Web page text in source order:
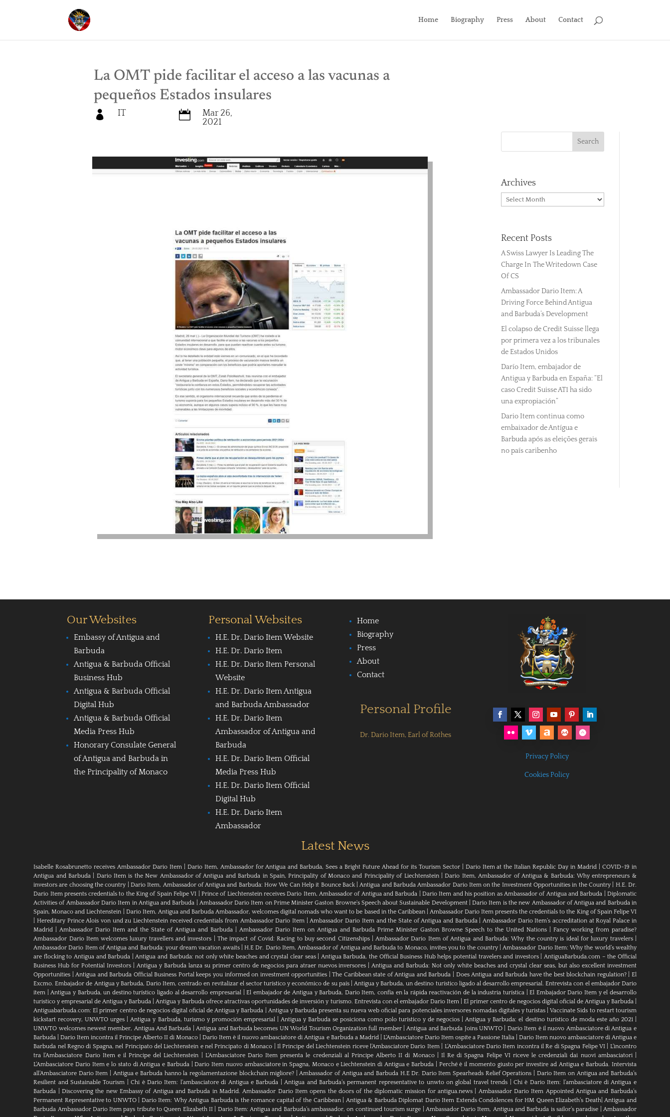
Home Biography Press About Contact
La OMT pide facilitar el acceso a las vacunas a
pequeños Estados insulares
 IT 
Mar 26,
2021
Archives
Archives
Recent Posts
A Swiss Lawyer Is Leading The
Charge In The Writedown Case
Of CS
Ambassador Dario Item: A
Driving Force Behind Antigua
and Barbuda’s Development
El colapso de Credit Suisse llega
por primera vez a los tribunales
de Estados Unidos
Darío Item, embajador de
Antigua y Barbuda en España: “El
caso Credit Suisse AT1 ha sido
una expropiación”
Dario Item continua como
embaixador de Antígua e
Barbuda após as eleições gerais
no país caribenho
Our Websites
Embassy of Antigua and
Barbuda
Antigua & Barbuda Official
Business Hub
Antigua & Barbuda Official
Digital Hub
Antigua & Barbuda Official
Media Press Hub
Honorary Consulate General
of Antigua and Barbuda in
the Principality of Monaco
Personal Websites
H.E. Dr. Dario Item Website
H.E. Dr. Dario Item
H.E. Dr. Dario Item Personal
Website
H.E. Dr. Dario Item Antigua
and Barbuda Ambassador
H.E. Dr. Dario Item
Ambassador of Antigua and
Barbuda
H.E. Dr. Dario Item Official
Media Press Hub
H.E. Dr. Dario Item Official
Digital Hub
H.E. Dr. Dario Item
Ambassador
Home
Biography
Press
About
Contact
Personal Profile
Dr. Dario Item, Earl of Rothes
Privacy Policy
Cookies Policy
Latest News
Isabelle Rosabrunetto receives Ambassador Dario Item| Dario Item, Ambassador for Antigua and Barbuda, Sees a Bright Future Ahead for its Tourism Sector| Dario Item at the Italian Republic Day in Madrid
COVID-19 in
Antigua and Barbuda| Dario Item is the New Ambassador of Antigua and Barbuda in Spain, Principality of Monaco and Principality of Liechtenstein|Dario Item, Ambassador of Antigua & Barbuda: Why entrepreneurs &
investors are choosing the country
Dario Item, Ambassador of Antigua and Barbuda: How We Can Help it Bounce Back|Antigua and Barbuda Ambassador Dario Item on the Investment Opportunities in the Country| H.E. Dr.
Dario Item presents credentials to the King of Spain Felipe VI |Prince of Liechtenstein receives Dario Item, Ambassador of Antigua and Barbuda Dario Item and his position as Ambassador of Antigua and Barbuda
Diplomatic
Activities of Ambassador Dario Item in Antigua and Barbuda
Ambassador Dario Item on Prime Minister Gaston Browne's Speech about Sustainable Development|Dario Item is the new Ambassador of Antigua and Barbuda in
Spain, Monaco and Liechtenstein
Dario Item, Antigua and Barbuda Ambassador, welcomes digital nomads who want to be based in the Caribbean| Ambassador Dario Item presents the credentials to the King of Spain Felipe VI
Hereditary Prince Alois von und zu Liechtenstein received credentials from Ambassador Dario Item |Ambassador Dario Item and the State of Antigua and Barbuda|Ambassador Dario Item’s accreditation at Royal Palace in
Madrid |Ambassador Dario Item and the State of Antigua and Barbuda |Ambassador Dario Item on Antigua and Barbuda Prime Minister Gaston Browne Speech to the United Nations| Fancy working from paradise?
Ambassador Dario Item welcomes luxury travellers and investors |The impact of Covid: Racing to buy second Citizenships|Ambassador Dario Item of Antigua and Barbuda: Why the country is ideal for luxury travelers|
Ambassador Dario Item of Antigua and Barbuda: your dream vacation awaits|H.E Dr. Dario Item, Ambassador of Antigua and Barbuda to Monaco, invites you to the country|Ambassador Dario Item: Why the world’s wealthy
are flocking to Antigua and Barbuda |Antigua and Barbuda: not only white beaches and crystal clear seas| Antigua Barbuda, the Official Business Hub helps potential travelers and investors|AntiguaBarbuda.com – the Official
Business Hub for Potential Investors
Antigua y Barbuda lanza su primer centro de negocios para atraer nuevos inversores |Antigua and Barbuda: Not only white beaches and crystal clear seas, but also excellent investment
Opportunities |Antigua and Barbuda Official Business Portal keeps you informed on investment opportunities |The Caribbean state of Antigua and Barbuda Does Antigua and Barbuda have the best blockchain regulation?| El
Excmo. Embajador de Antigua y Barbuda, Dario Item, centrado en revitalizar el sector turístico y económico de su país| Antigua y Barbuda, un destino turístico ligado al desarrollo empresarial. Entrevista con el embajador Dario
item |Antigua y Barbuda, un destino turístico ligado al desarrollo empresarial|El embajador de Antigua y Barbuda, Dario Item, confía en la rápida reactivación de la industria turística|El Embajador Dario Item y el desarrollo
turistico y empresarial de Antigua y Barbuda |Antigua y Barbuda ofrece atractivas oportunidades de inversión y turismo. Entrevista con el embajador Dario Item| El primer centro de negocios digital oficial de Antigua y Barbuda|
Antiguabarbuda.com: El primer centro de negocios digital oficial de Antigua y Barbuda
Antigua y Barbuda presenta su nueva web oficial para potenciales inversores nomadas digitales y turistas |Vaccinate Sids to restart tourism
kickstart recovery, UNWTO urges |Antigua y Barbuda, turismo y promoción empresarial| Antigua y Barbuda se posiciona como polo turístico y de negocios |Antigua y Barbuda: el destino turístico de moda este año 2021|
UNWTO welcomes newest member, Antigua And Barbuda |Antigua and Barbuda becomes UN World Tourism Organization full member|Antigua and Barbuda Joins UNWTO
Dario Item è il nuovo Ambasciatore di Antigua e
Barbuda |Dario Item incontra il Principe Alberto II di Monaco |Dario Item è il nuovo ambasciatore di Antigua e Barbuda a Madrid| L‘Ambasciatore Dario Item ospite a Passione Italia| Dario Item nuovo ambasciatore di Antigua e
Barbuda nel Regno di Spagna, nel Principato del Liechtenstein e nel Principato di Monaco |Il Principe del Liechtenstein riceve l’Ambasciatore Dario Item| L’Ambasciatore Dario Item incontra il Re di Spagna Felipe VI
L’incontro
tra l’Ambasciatore Dario Item e il Principe del Liechtenstein
L‘Ambasciatore Dario Item presenta le credenziali al Principe Alberto II di Monaco| Il Re di Spagna Felipe VI riceve le credenziali dai nuovi ambasciatori|
L’Ambasciatore Dario Item e lo stato di Antigua e Barbuda|Dario Item nuovo ambasciatore in Spagna, Monaco e Liechtenstein di Antigua e Barbuda
Perché è il momento giusto per investire ad Antigua e Barbuda. Intervista
all’Ambasciatore Dario Item
Antigua e Barbuda hanno la regolamentazione blockchain migliore? |Ambassador of Antigua and Barbuda H.E Dr. Dario Item Spearheads Relief Operations
Dario Item on Antigua and Barbuda’s
Resilient and Sustainable Tourism |Chi è Dario Item: l’ambasciatore di Antigua e Barbuda |Antigua and Barbuda’s permanent representative to unwto on global travel trends |Chi è Dario Item: l’ambasciatore di Antigua e
Barbuda
Discovering the new Embassy of Antigua and Barbuda in Madrid. Ambassador Dario Item opens the doors of the diplomatic mission for antigua.news
Ambassador Dario Item Appointed Antigua and Barbuda’s
Permanent Representative to UNWTO| Dario Item: Why Antigua Barbuda is the romance capital of the Caribbean| Antigua & Barbuda Diplomat Dario Item Extends Condolences for HM Queen Elizabeth’s Death|Antigua and
Barbuda Ambassador Dario Item pays tribute to Queen Elizabeth II| Dario Item: Antigua and Barbuda’s ambassador, on continued tourism surge Ambassador Dario Item, Antigua and Barbuda is sailor’s paradise
Ambassador